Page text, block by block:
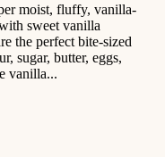
moist, fluffy, vanilla-
sweet vanilla
the perfect bite-sized
sugar, butter, eggs,
vanilla...